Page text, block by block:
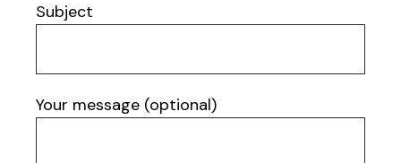
Subject
Your message (optional)